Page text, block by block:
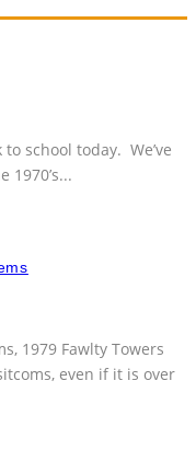
school today. We’ve
...
1979 Fawlty Towers
even if it is over